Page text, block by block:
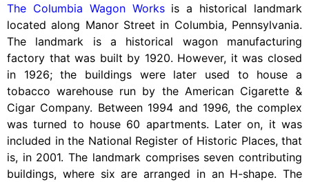
The Columbia Wagon Worksis a historical landmark
located along Manor Street in Columbia, Pennsylvania.
The landmark is a historical wagon manufacturing
factory that was built by 1920. However, it was closed
in 1926; the buildings were later used to house a
tobacco warehouse run by the American Cigarette &
Cigar Company. Between 1994 and 1996, the complex
was turned to house 60 apartments. Later on, it was
included in the National Register of Historic Places, that
is, in 2001. The landmark comprises seven contributing
buildings, where six are arranged in an H-shape. The